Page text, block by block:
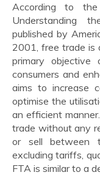
According to the
Understanding
published by
2001, free trade is
primary
consumers and
aims to increase
optimise the
an efficient
trade without any
or sell between
excluding tariffs,
FTA is similar to a